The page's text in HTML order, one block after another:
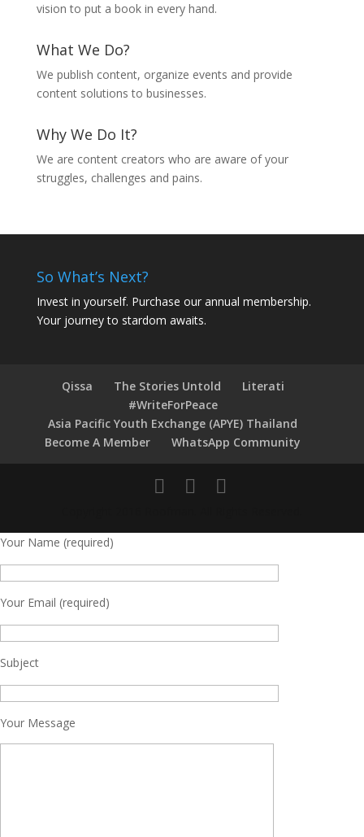
vision to put a book in every hand.
What We Do?
We publish content, organize events and provide
content solutions to businesses.
Why We Do It?
We are content creators who are aware of your
struggles, challenges and pains.
So What’s Next?
Invest in yourself. Purchase our annual membership.
Your journey to stardom awaits.
Qissa The Stories Untold
Literati
#WriteForPeace
Asia Pacific Youth Exchange (APYE) Thailand
Become A Member
WhatsApp Community
Your Name (required)
Your Email (required)
Subject
Your Message